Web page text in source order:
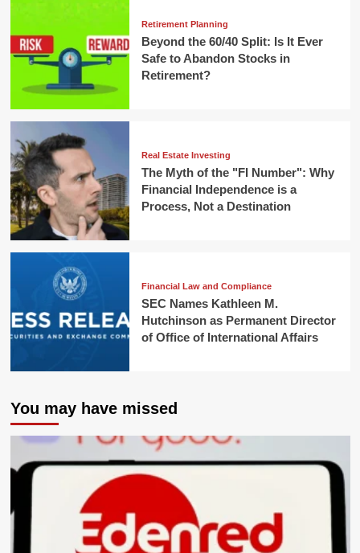
Retirement Planning
Beyond the 60/40 Split: Is It Ever
Safe to Abandon Stocks in
Retirement?
Real Estate Investing
The Myth of the "FI Number": Why
Financial Independence is a
Process, Not a Destination
Financial Law and Compliance
SEC Names Kathleen M.
Hutchinson as Permanent Director
of Office of International Affairs
You may have missed